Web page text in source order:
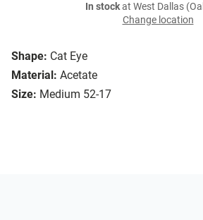
Shape: Cat Eye
Material: Acetate
Size: Medium 52-17
In stockat West Dallas
Change location